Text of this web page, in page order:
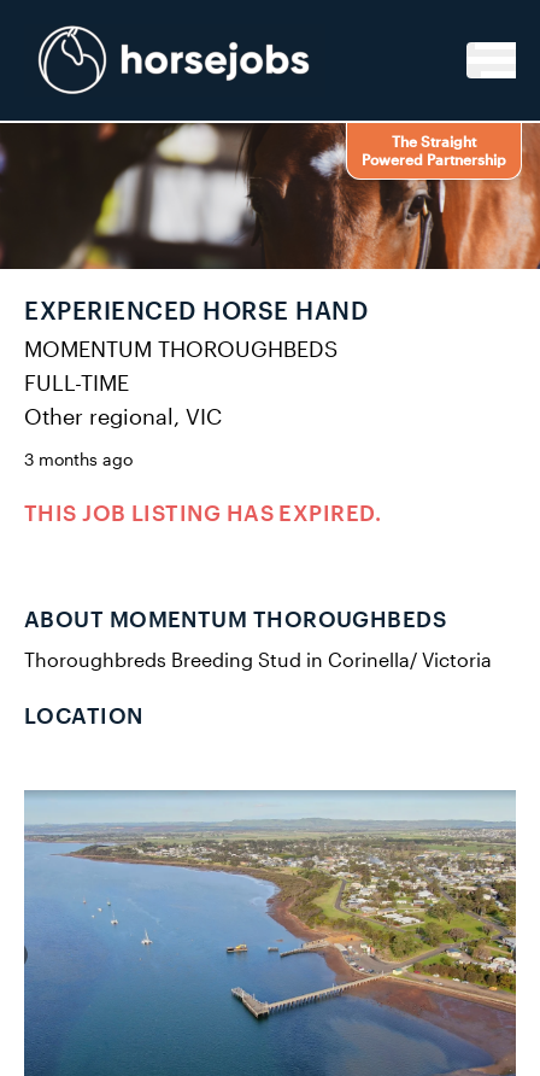
The Straight
Powered Partnership
EXPERIENCED HORSE HAND
MOMENTUM THOROUGHBEDS
FULL-TIME
Other regional, VIC
3 months ago
THIS JOB LISTING HAS EXPIRED.
ABOUT MOMENTUM THOROUGHBEDS
Thoroughbreds Breeding Stud in Corinella/ Victoria
LOCATION